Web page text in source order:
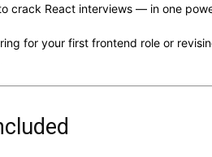
crack React interviews — in one
for your first frontend role or